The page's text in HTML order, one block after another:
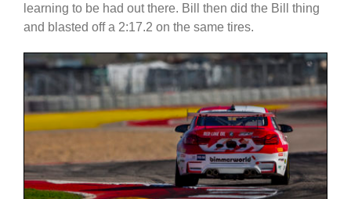
learning to be had out there. Bill then did the Bill thing
and blasted off a 2:17.2 on the same tires.